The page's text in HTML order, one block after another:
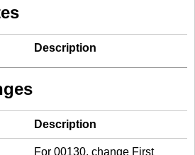
Description
Description
For 00130, change First